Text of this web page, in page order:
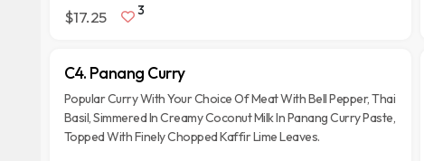
$17.25 3
C4. Panang Curry
Popular Curry With Your Choice Of Meat With Bell Pepper, Thai
Basil, Simmered In Creamy Coconut Milk In Panang Curry Paste,
Topped With Finely Chopped Kaffir Lime Leaves.